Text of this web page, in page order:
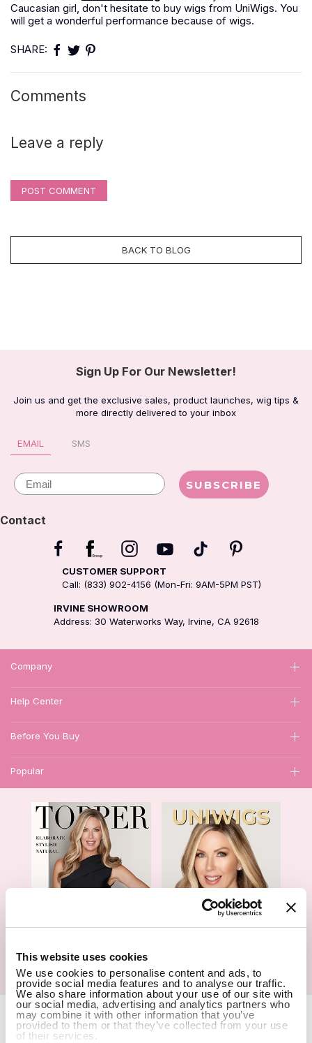
This website uses cookies
We use cookies to personalise content and ads, to
provide social media features and to analyse our traffic.
We also share information about your use of our site with
our social media, advertising and analytics partners who
may combine it with other information that you’ve
provided to them or that they’ve collected from your use
of their services.
Caucasian girl, don't hesitate to buy wigs from UniWigs. You
will get a wonderful performance because of wigs.
SHARE:
Comments
Leave a reply
POST COMMENT
BACK TO BLOG
Sign Up For Our Newsletter!
Join us and get the exclusive sales, product launches, wig tips &
more directly delivered to your inbox
EMAIL SMS
Email SUBSCRIBE
Contact
CUSTOMER SUPPORT
Call: (833) 902-4156 (Mon-Fri: 9AM-5PM PST)
IRVINE SHOWROOM
Address: 30 Waterworks Way, Irvine, CA 92618
Company
Help Center
Before You Buy
Popular
Hair Topper- Catalog Wigs- Catalog
Copyright Notice © 2026 UniWigs Inc. All Rights Reserved. Cookie
Settings.